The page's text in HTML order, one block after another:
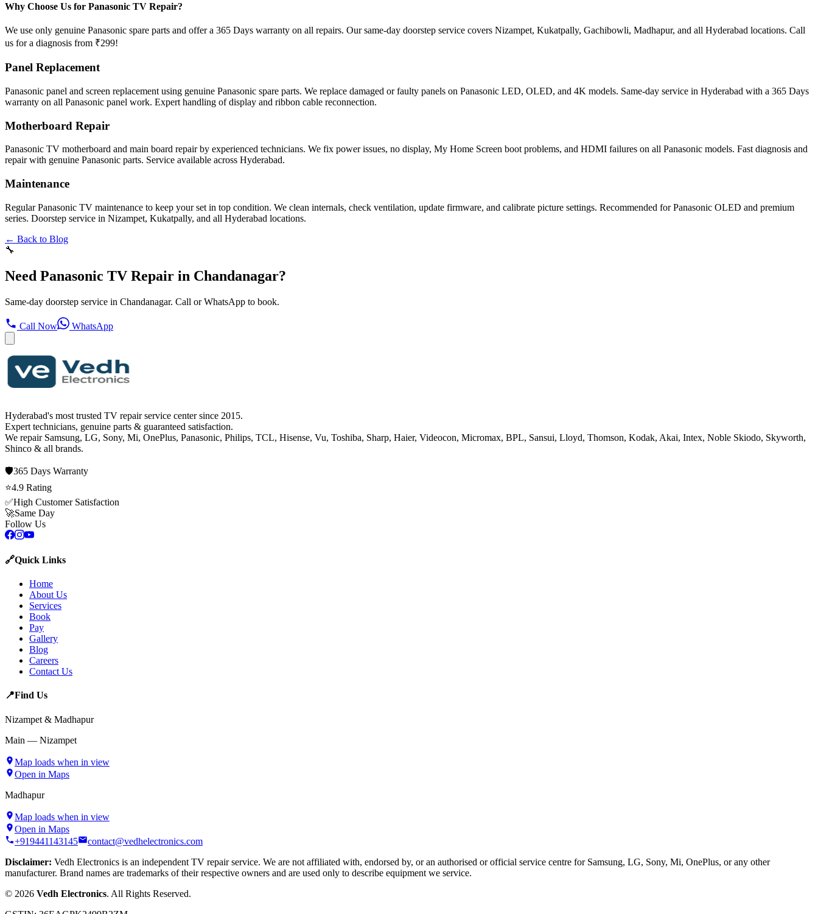
Why Choose Us for Panasonic TV Repair?
We use only genuine Panasonic spare parts and offer a 365 Days warranty on all repairs. Our same-day doorstep service covers Nizampet, Kukatpally, Gachibowli, Madhapur, and all Hyderabad locations. Call
us for a diagnosis from ₹299!
Panel Replacement
Panasonic panel and screen replacement using genuine Panasonic spare parts. We replace damaged or faulty panels on Panasonic LED, OLED, and 4K models. Same-day service in Hyderabad with a 365 Days
warranty on all Panasonic panel work. Expert handling of display and ribbon cable reconnection.
Motherboard Repair
Panasonic TV motherboard and main board repair by experienced technicians. We fix power issues, no display, My Home Screen boot problems, and HDMI failures on all Panasonic models. Fast diagnosis and
repair with genuine Panasonic parts. Service available across Hyderabad.
Maintenance
Regular Panasonic TV maintenance to keep your set in top condition. We clean internals, check ventilation, update firmware, and calibrate picture settings. Recommended for Panasonic OLED and premium
series. Doorstep service in Nizampet, Kukatpally, and all Hyderabad locations.
← Back to Blog
🔧
Need Panasonic TV Repair in Chandanagar?
Same-day doorstep service in Chandanagar. Call or WhatsApp to book.
Call Now WhatsApp
Hyderabad's most trusted TV repair service center since 2015.
Expert technicians, genuine parts & guaranteed satisfaction.
We repair Samsung, LG, Sony, Mi, OnePlus, Panasonic, Philips, TCL, Hisense, Vu, Toshiba, Sharp, Haier, Videocon, Micromax, BPL, Sansui, Lloyd, Thomson, Kodak, Akai, Intex, Noble Skiodo, Skyworth,
Shinco & all brands.
🛡️365 Days Warranty
⭐4.9 Rating
✅High Customer Satisfaction
🚀Same Day
Follow Us
🔗Quick Links
Home
About Us
Services
Book
Pay
Gallery
Blog
Careers
Contact Us
📍Find Us
Nizampet & Madhapur
Main — Nizampet
Map loads when in view
Open in Maps
Madhapur
Map loads when in view
Open in Maps
+919441143145
contact@vedhelectronics.com
Disclaimer: Vedh Electronics is an independent TV repair service. We are not affiliated with, endorsed by, or an authorised or official service centre for Samsung, LG, Sony, Mi, OnePlus, or any other
manufacturer. Brand names are trademarks of their respective owners and are used only to describe equipment we service.
© 2026 Vedh Electronics. All Rights Reserved.